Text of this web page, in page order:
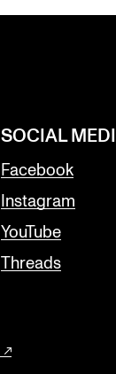
SOCIAL
Facebook
Instagram
YouTube
Threads